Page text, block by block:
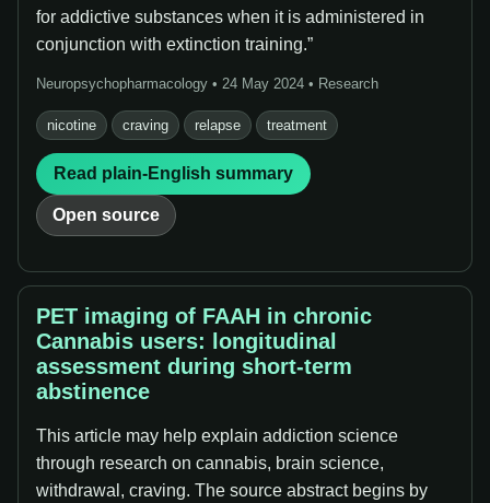
for addictive substances when it is administered in
conjunction with extinction training.”
Neuropsychopharmacology • 24 May 2024 • Research
nicotine craving relapse treatment
Read plain-English summary
Open source
PET imaging of FAAH in chronic
Cannabis users: longitudinal
assessment during short-term
abstinence
This article may help explain addiction science
through research on cannabis, brain science,
withdrawal, craving. The source abstract begins by